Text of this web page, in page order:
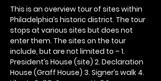
This is an overview tour of sites within
Philadelphia’s historic district. The tour
stops at various sites but does not
enter them. The sites on the tour
include, but are not limited to – 1.
President’s House (site) 2. Declaration
House (Graff House) 3. Signer’s walk 4.